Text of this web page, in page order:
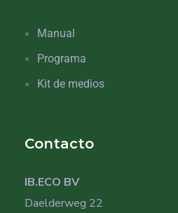
Manual
Programa
Kit de medios
Contacto
IB.ECO BV
Daelderweg 22